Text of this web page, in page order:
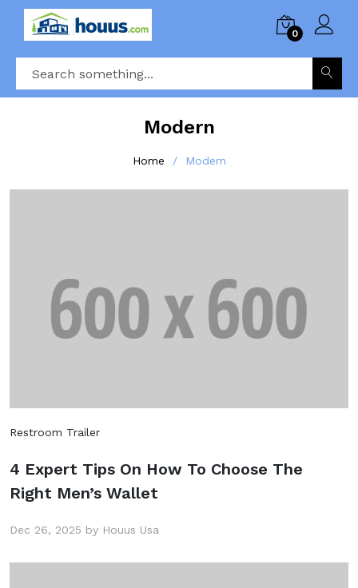
0
Modern
Home Modern
Restroom Trailer
4 Expert Tips On How To Choose The
Right Men’s Wallet
Dec 26, 2025 by Houus Usa